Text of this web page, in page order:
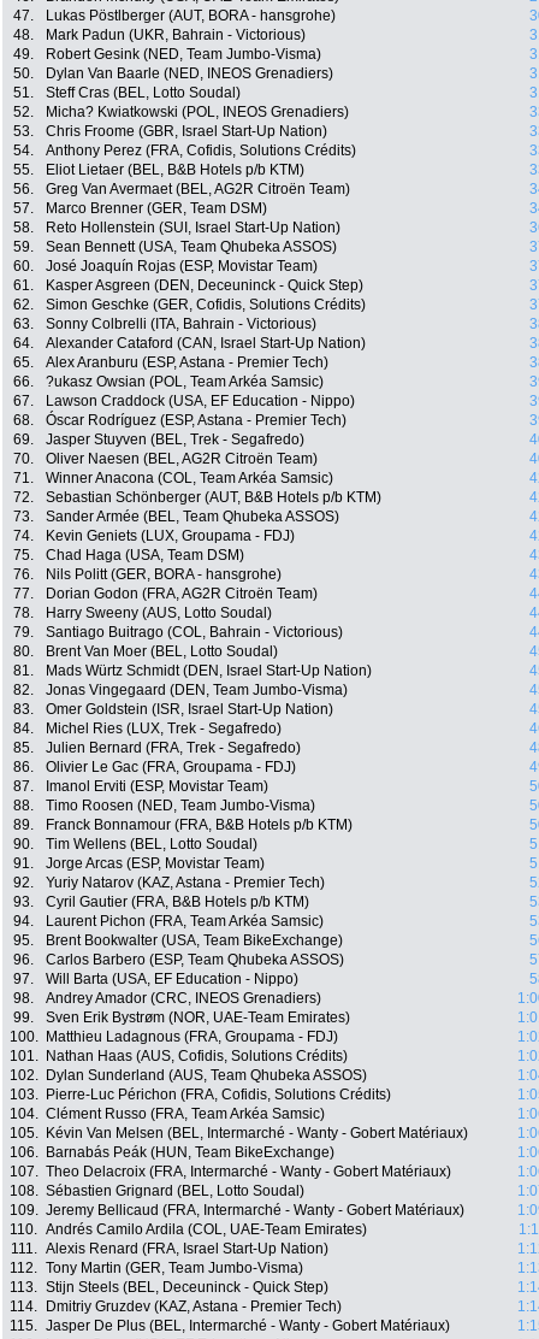
47.
Lukas Pöstlberger (AUT, BORA - hansgrohe)
48.
Mark Padun (UKR, Bahrain - Victorious)
49.
Robert Gesink (NED, Team Jumbo-Visma)
50.
Dylan Van Baarle (NED, INEOS Grenadiers)
51.
Steff Cras (BEL, Lotto Soudal)
52.
Micha? Kwiatkowski (POL, INEOS Grenadiers)
53.
Chris Froome (GBR, Israel Start-Up Nation)
54.
Anthony Perez (FRA, Cofidis, Solutions Crédits)
55.
Eliot Lietaer (BEL, B&B Hotels p/b KTM)
56.
Greg Van Avermaet (BEL, AG2R Citroën Team)
57.
Marco Brenner (GER, Team DSM)
58.
Reto Hollenstein (SUI, Israel Start-Up Nation)
59.
Sean Bennett (USA, Team Qhubeka ASSOS)
60.
José Joaquín Rojas (ESP, Movistar Team)
61.
Kasper Asgreen (DEN, Deceuninck - Quick Step)
62.
Simon Geschke (GER, Cofidis, Solutions Crédits)
63.
Sonny Colbrelli (ITA, Bahrain - Victorious)
64.
Alexander Cataford (CAN, Israel Start-Up Nation)
65.
Alex Aranburu (ESP, Astana - Premier Tech)
66.
?ukasz Owsian (POL, Team Arkéa Samsic)
67.
Lawson Craddock (USA, EF Education - Nippo)
68.
Óscar Rodríguez (ESP, Astana - Premier Tech)
69.
Jasper Stuyven (BEL, Trek - Segafredo)
70.
Oliver Naesen (BEL, AG2R Citroën Team)
71.
Winner Anacona (COL, Team Arkéa Samsic)
72.
Sebastian Schönberger (AUT, B&B Hotels p/b KTM)
73.
Sander Armée (BEL, Team Qhubeka ASSOS)
74.
Kevin Geniets (LUX, Groupama - FDJ)
75.
Chad Haga (USA, Team DSM)
76.
Nils Politt (GER, BORA - hansgrohe)
77.
Dorian Godon (FRA, AG2R Citroën Team)
78.
Harry Sweeny (AUS, Lotto Soudal)
79.
Santiago Buitrago (COL, Bahrain - Victorious)
80.
Brent Van Moer (BEL, Lotto Soudal)
81.
Mads Würtz Schmidt (DEN, Israel Start-Up Nation)
82.
Jonas Vingegaard (DEN, Team Jumbo-Visma)
83.
Omer Goldstein (ISR, Israel Start-Up Nation)
84.
Michel Ries (LUX, Trek - Segafredo)
85.
Julien Bernard (FRA, Trek - Segafredo)
86.
Olivier Le Gac (FRA, Groupama - FDJ)
87.
Imanol Erviti (ESP, Movistar Team)
88.
Timo Roosen (NED, Team Jumbo-Visma)
89.
Franck Bonnamour (FRA, B&B Hotels p/b KTM)
90.
Tim Wellens (BEL, Lotto Soudal)
91.
Jorge Arcas (ESP, Movistar Team)
92.
Yuriy Natarov (KAZ, Astana - Premier Tech)
93.
Cyril Gautier (FRA, B&B Hotels p/b KTM)
94.
Laurent Pichon (FRA, Team Arkéa Samsic)
95.
Brent Bookwalter (USA, Team BikeExchange)
96.
Carlos Barbero (ESP, Team Qhubeka ASSOS)
97.
Will Barta (USA, EF Education - Nippo)
98.
Andrey Amador (CRC, INEOS Grenadiers)
99.
Sven Erik Bystrøm (NOR, UAE-Team Emirates)
100.
Matthieu Ladagnous (FRA, Groupama - FDJ)
101.
Nathan Haas (AUS, Cofidis, Solutions Crédits)
102.
Dylan Sunderland (AUS, Team Qhubeka ASSOS)
103.
Pierre-Luc Périchon (FRA, Cofidis, Solutions Crédits)
104. Clément Russo (FRA, Team Arkéa Samsic)
105.
Kévin Van Melsen (BEL, Intermarché - Wanty - Gobert Matériaux)
106.
Barnabás Peák (HUN, Team BikeExchange)
107. Theo Delacroix (FRA, Intermarché - Wanty - Gobert Matériaux)
108. Sébastien Grignard (BEL, Lotto Soudal)
109. Jeremy Bellicaud (FRA, Intermarché - Wanty - Gobert Matériaux)
110. Andrés Camilo Ardila (COL, UAE-Team Emirates)
111. Alexis Renard (FRA, Israel Start-Up Nation)
112. Tony Martin (GER, Team Jumbo-Visma)
113. Stijn Steels (BEL, Deceuninck - Quick Step)
114.
Dmitriy Gruzdev (KAZ, Astana - Premier Tech)
115. Jasper De Plus (BEL, Intermarché - Wanty - Gobert Matériaux)